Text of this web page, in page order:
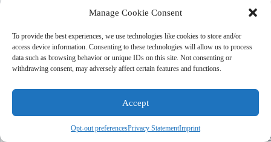
Manage Cookie Consent
To provide the best experiences, we use technologies like cookies to store and/or
access device information. Consenting to these technologies will allow us to process
data such as browsing behavior or unique IDs on this site. Not consenting or
withdrawing consent, may adversely affect certain features and functions.
Accept
Opt-out preferencesPrivacy StatementImprint
Plaque,_atherosclerotic/Plasma_cells Plasma_exchange
Platelet_activation/Pleura/Pleural_effusion/
Pleural_effusion,_malignant/Pluripotent_stem_cells/
Pneumonia,_viral/Pneumothorax/ Podocytes/
of-care_systems/Point-of-care_testing/Poisoning
Polyamines/Polychlorinated_biphenyls/
Polycyclic_aromatic_hydrocarbons
Polydioxanone
/ Polyelectrolytes Polyesters
Polymerase_chain_reaction/Polymers/